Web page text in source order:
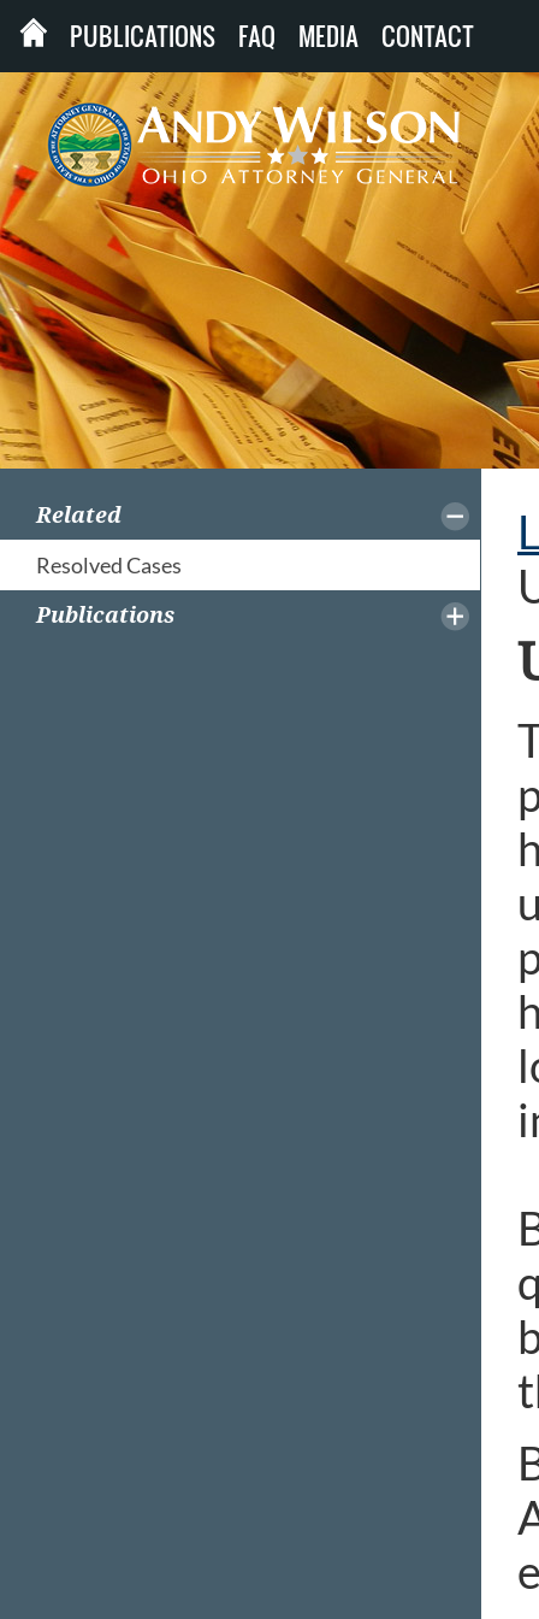
PUBLICATIONS FAQ MEDIA CONTACT
Related
Resolved Cases
Publications